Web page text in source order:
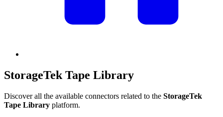
StorageTek Tape Library
Discover all the available connectors related to the StorageTek
Tape Library platform.